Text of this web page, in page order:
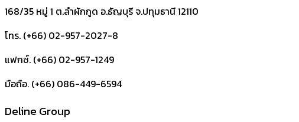
168/35 หมู่ 1 ต.ลำผักกูด อ.ธัญบุรีจ.ปทุมธานี12110
โทร. (+66) 02-957-2027-8
แฟกซ์. (+66) 02-957-1249
มือถือ. (+66) 086-449-6594
Deline Group